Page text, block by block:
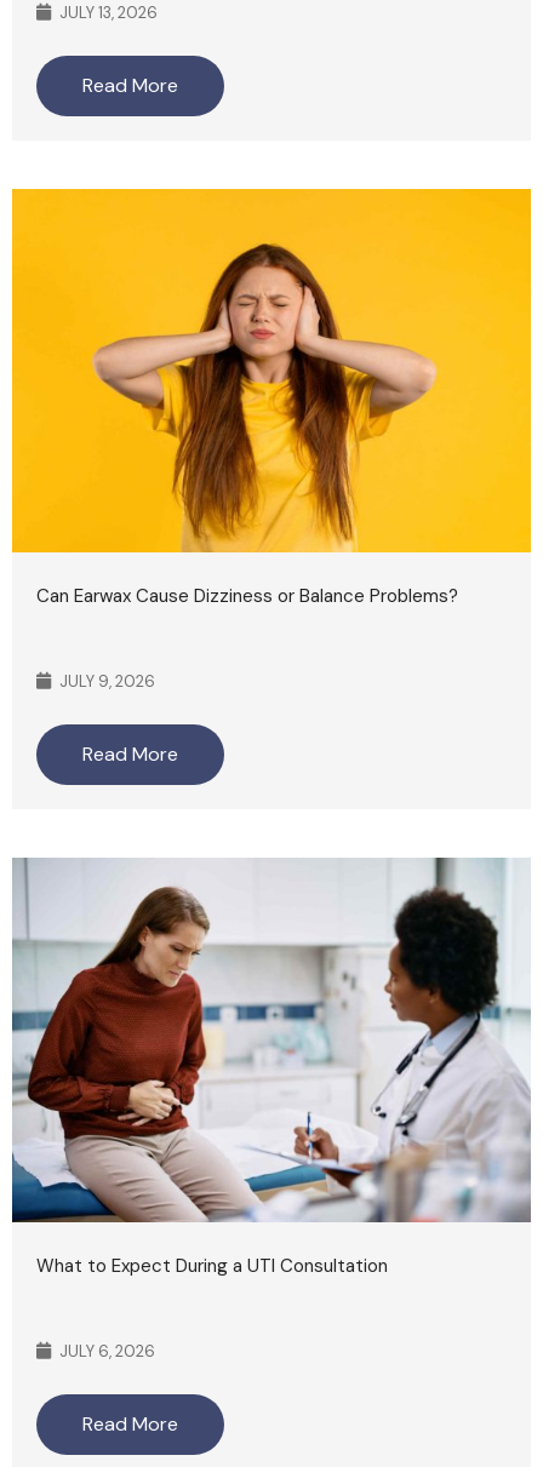
JULY 13, 2026
Read More
Can Earwax Cause Dizziness or Balance Problems?
JULY 9, 2026
Read More
What to Expect During a UTI Consultation
JULY 6, 2026
Read More